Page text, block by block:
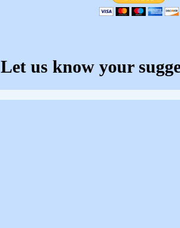
Let us know your